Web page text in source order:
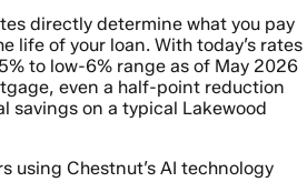
directly determine what you pay
life of your loan. With today’s rates
to low-6% range as of May 2026
even a half-point reduction
savings on a typical Lakewood
using Chestnut’s AI technology